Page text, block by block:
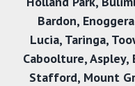
Bardon, Enoggera
Lucia, Taringa,
Caboolture,Aspley,
Stafford, Mount